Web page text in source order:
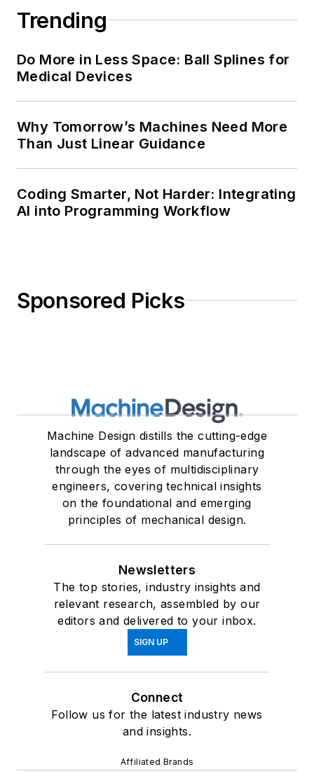
Trending
Do More in Less Space: Ball Splines for
Medical Devices
Why Tomorrow’s Machines Need More
Than Just Linear Guidance
Coding Smarter, Not Harder: Integrating
AI into Programming Workflow
Sponsored Picks
Machine Design distills the cutting-edge
landscape of advanced manufacturing
through the eyes of multidisciplinary
engineers, covering technical insights
on the foundational and emerging
principles of mechanical design.
Newsletters
The top stories, industry insights and
relevant research, assembled by our
editors and delivered to your inbox.
SIGN UP
Connect
Follow us for the latest industry news
and insights.
Affiliated Brands